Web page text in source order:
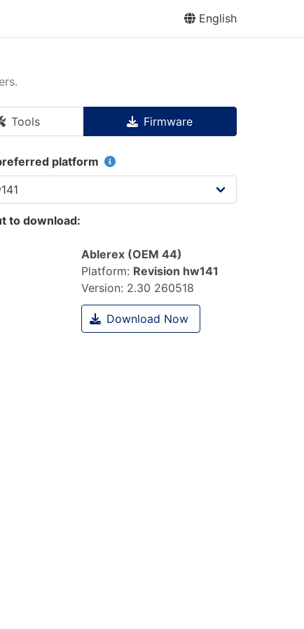
English
Tools Firmware
platform
to download:
Ablerex (OEM 44)
Platform: Revision hw141
Version: 2.30 260518
Download Now